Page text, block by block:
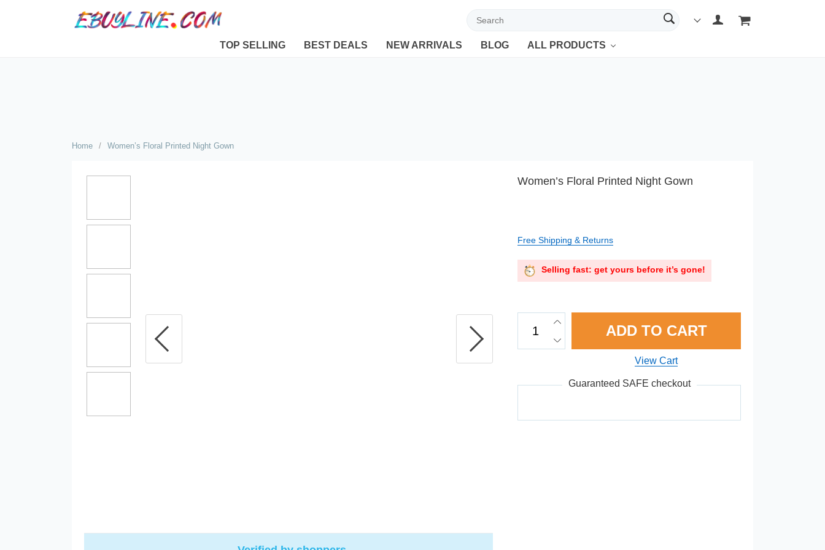
Welcome to Ebuyline.com
TOP SELLING BEST DEALS NEW ARRIVALS BLOG ALL PRODUCTS
Home / Women’s Floral Printed Night Gown
Women’s Floral Printed Night Gown
Free Shipping & Returns
Selling fast: get yours before it’s gone!
ADD TO CART
View Cart
Guaranteed SAFE checkout